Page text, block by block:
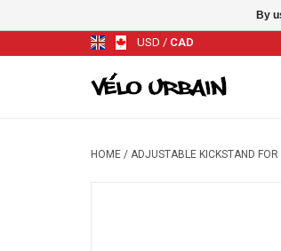
USD / CAD
HOME / ADJUSTABLE KICKSTAND
By